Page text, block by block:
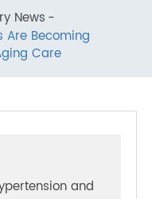
News
Are Becoming